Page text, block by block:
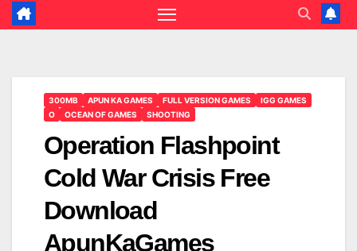
300MB APUN KA GAMES FULL VERSION GAMES
IGG GAMES
O
OCEAN OF GAMES SHOOTING
Operation Flashpoint
Cold War Crisis Free
Download
ApunKaGames